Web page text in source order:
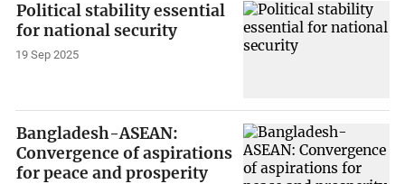
Political stability essential
for national security
19 Sep 2025
Bangladesh-ASEAN:
Convergence of aspirations
for peace and prosperity